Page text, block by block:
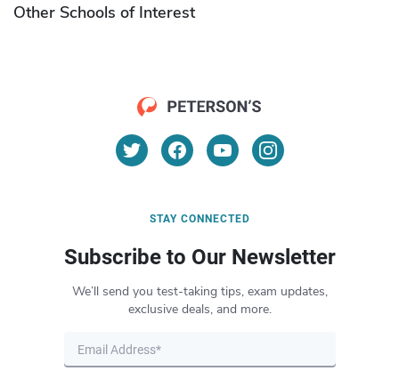
Other Schools of Interest
STAY CONNECTED
Subscribe to Our Newsletter
We’ll send you test-taking tips, exam updates,
exclusive deals, and more.